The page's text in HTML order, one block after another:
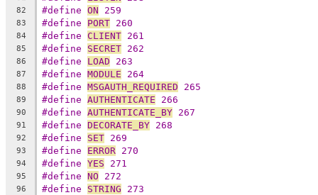
82 #define ON 259
83 #define PORT 260
84 #define CLIENT 261
85 #define SECRET 262
86 #define LOAD 263
87 #define MODULE 264
88 #define MSGAUTH_REQUIRED 265
89 #define AUTHENTICATE 266
90 #define AUTHENTICATE_BY 267
91 #define DECORATE_BY 268
92 #define SET 269
93 #define ERROR 270
94 #define YES 271
95 #define NO 272
96 #define STRING 273